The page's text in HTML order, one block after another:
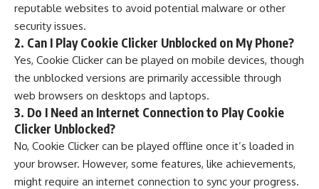
reputable websites to avoid potential malware or other
security issues.
2. Can I Play Cookie Clicker Unblocked on My Phone?
Yes, Cookie Clicker can be played on mobile devices, though
the unblocked versions are primarily accessible through
web browsers on desktops and laptops.
3. Do I Need an Internet Connection to Play Cookie
Clicker Unblocked?
No, Cookie Clicker can be played offline once it’s loaded in
your browser. However, some features, like achievements,
might require an internet connection to sync your progress.